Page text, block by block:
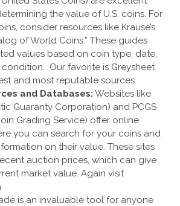
the value of U.S. coins. For
consider resources like Krause’s
of World Coins.” These guides
values based on coin type, date,
condition. Our favorite is Greysheet
and most reputable sources.
and Databases: Websites like
Guaranty Corporation) and PCGS
Grading Service) offer online
you can search for your coins and
on their value. These sites
auction prices, which can give
market value. Again visit
is an invaluable tool for anyone